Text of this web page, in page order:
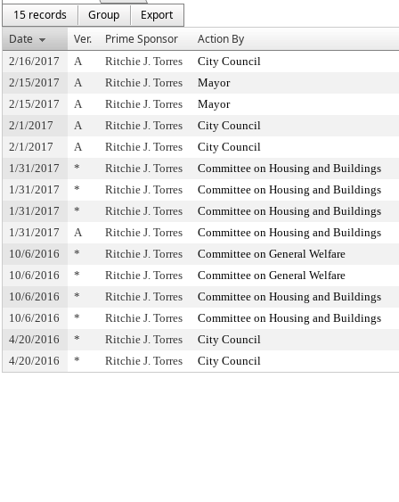
15 records
Group
Export
Date
Ver. Prime Sponsor Action By
2/16/2017 A Ritchie J. Torres
City Council
2/15/2017
A Ritchie J. Torres
Mayor
2/15/2017
A Ritchie J. Torres
Mayor
2/1/2017
A Ritchie J. Torres
City Council
2/1/2017
A Ritchie J. Torres
City Council
1/31/2017
* Ritchie J. Torres
Committee on Housing and Buildings
1/31/2017
* Ritchie J. Torres
Committee on Housing and Buildings
1/31/2017
* Ritchie J. Torres
Committee on Housing and Buildings
1/31/2017
A Ritchie J. Torres
Committee on Housing and Buildings
10/6/2016
* Ritchie J. Torres
Committee on General Welfare
10/6/2016
* Ritchie J. Torres
Committee on General Welfare
10/6/2016
* Ritchie J. Torres
Committee on Housing and Buildings
10/6/2016
* Ritchie J. Torres
Committee on Housing and Buildings
4/20/2016
* Ritchie J. Torres
City Council
4/20/2016
* Ritchie J. Torres City Council